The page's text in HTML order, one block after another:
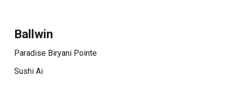
Ballwin
Paradise Biryani Pointe
Sushi Ai